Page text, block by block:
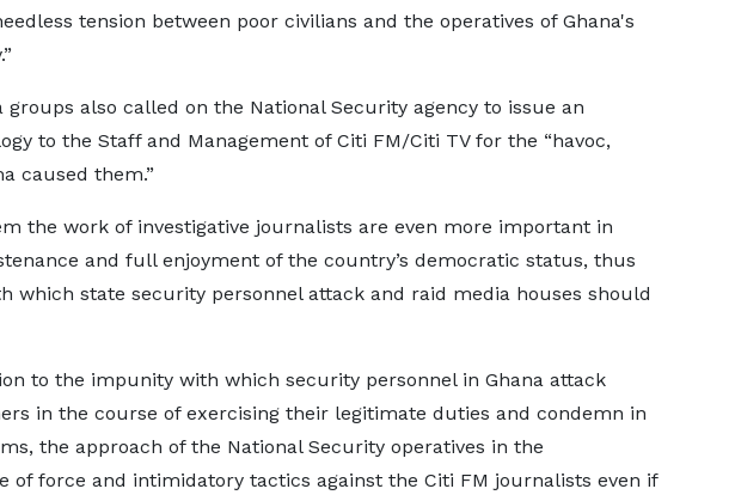
tension between poor civilians and the operatives of Ghana's
groups also called on the National Security agency to issue an
to the Staff and Management of Citi FM/Citi TV for the “havoc,
caused them.”
the work of investigative journalists are even more important in
and full enjoyment of the country’s democratic status, thus
which state security personnel attack and raid media houses should
to the impunity with which security personnel in Ghana attack
in the course of exercising their legitimate duties and condemn in
the approach of the National Security operatives in the
of force and intimidatory tactics against the Citi FM journalists even if